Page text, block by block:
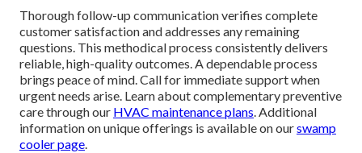
Thorough follow-up communication verifies complete
customer satisfaction and addresses any remaining
questions. This methodical process consistently delivers
reliable, high-quality outcomes. A dependable process
brings peace of mind. Call for immediate support when
urgent needs arise. Learn about complementary preventive
care through our HVAC maintenance plans. Additional
information on unique offerings is available on ourswamp
cooler page.